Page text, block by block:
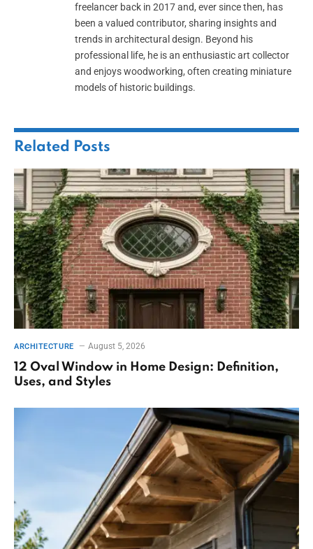
freelancer back in 2017 and, ever since then, has
been a valued contributor, sharing insights and
trends in architectural design. Beyond his
professional life, he is an enthusiastic art collector
and enjoys woodworking, often creating miniature
models of historic buildings.
Related Posts
ARCHITECTURE August 5, 2026
12 Oval Window in Home Design: Definition,
Uses, and Styles